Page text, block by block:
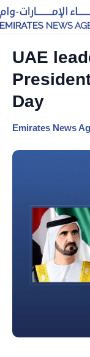
UAE
Day
Emirates News